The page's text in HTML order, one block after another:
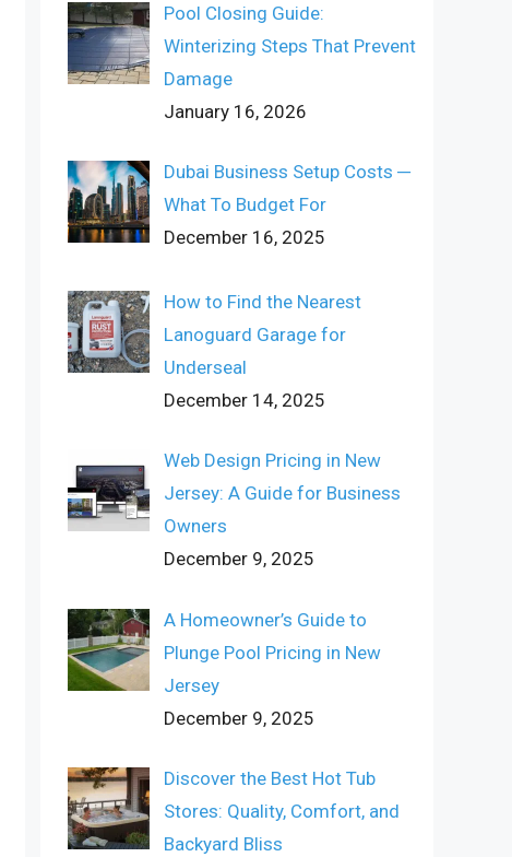
Pool Closing Guide:
Winterizing Steps That Prevent
Damage
January 16, 2026
Dubai Business Setup Costs ─
What To Budget For
December 16, 2025
How to Find the Nearest
Lanoguard Garage for
Underseal
December 14, 2025
Web Design Pricing in New
Jersey: A Guide for Business
Owners
December 9, 2025
A Homeowner’s Guide to
Plunge Pool Pricing in New
Jersey
December 9, 2025
Discover the Best Hot Tub
Stores: Quality, Comfort, and
Backyard Bliss